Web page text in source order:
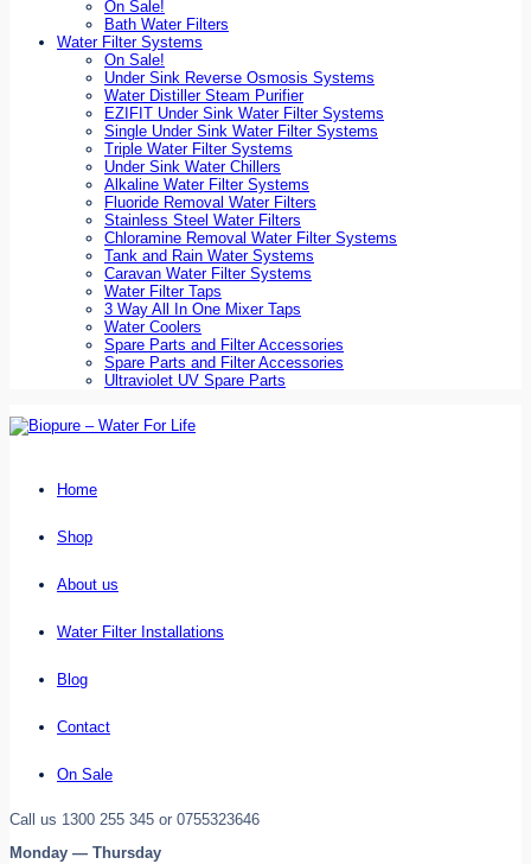
On Sale!
Bath Water Filters
Water Filter Systems
On Sale!
Under Sink Reverse Osmosis Systems
Water Distiller Steam Purifier
EZIFIT Under Sink Water Filter Systems
Single Under Sink Water Filter Systems
Triple Water Filter Systems
Under Sink Water Chillers
Alkaline Water Filter Systems
Fluoride Removal Water Filters
Stainless Steel Water Filters
Chloramine Removal Water Filter Systems
Tank and Rain Water Systems
Caravan Water Filter Systems
Water Filter Taps
3 Way All In One Mixer Taps
Water Coolers
Spare Parts and Filter Accessories
Spare Parts and Filter Accessories
Ultraviolet UV Spare Parts
Home
Shop
About us
Water Filter Installations
Blog
Contact
On Sale
Call us 1300 255 345 or 0755323646
Monday — Thursday